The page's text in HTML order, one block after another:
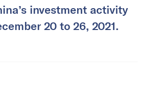
investment activity
20 to 26, 2021.